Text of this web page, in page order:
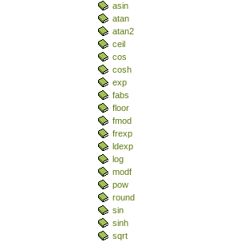
asin
atan
atan2
ceil
cos
cosh
exp
fabs
floor
fmod
frexp
ldexp
log
modf
pow
round
sin
sinh
sqrt